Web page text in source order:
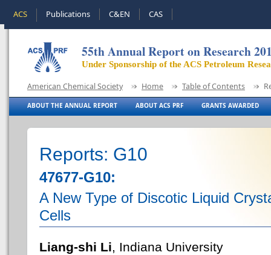
ACS Publications C&EN CAS
55th Annual Report on Research
Under Sponsorship of the ACS Petroleum
American Chemical Society Home Table of Contents
ABOUT THE ANNUAL REPORT ABOUT ACS PRF GRANTS AWARDED
Reports: G10
47677-G10:
A New Type of Discotic Liquid
Cells
Liang-shi Li, Indiana University